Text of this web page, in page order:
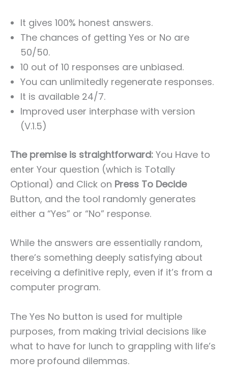
It gives 100% honest answers.
The chances of getting Yes or No are
50/50.
10 out of 10 responses are unbiased.
You can unlimitedly regenerate responses.
It is available 24/7.
Improved user interphase with version
(V.1.5)
The premise is straightforward: You Have to
enter Your question (which is Totally
Optional) and Click on Press To Decide
Button, and the tool randomly generates
either a “Yes” or “No” response.
While the answers are essentially random,
there’s something deeply satisfying about
receiving a definitive reply, even if it’s from a
computer program.
The Yes No button is used for multiple
purposes, from making trivial decisions like
what to have for lunch to grappling with life’s
more profound dilemmas.